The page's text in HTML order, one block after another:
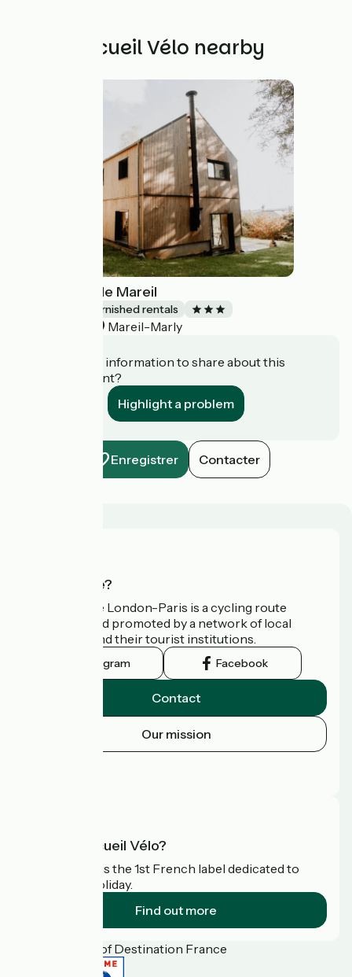
Other Accueil Vélo nearby
La Canopée de Mareil
Lodgings and furnished rentals
Mareil-Marly
Do you have information to share about this
establishment?
Highlight a problem
Enregistrer Contacter
Who are we?
Avenue Verte London-Paris is a cycling route
developed and promoted by a network of local
authorities and their tourist institutions.
Instagram Facebook
Contact
Our mission
What is Accueil Vélo?
Accueil Vélo is the 1st French label dedicated to
cyclists on holiday.
Find out more
Funded as part of Destination France